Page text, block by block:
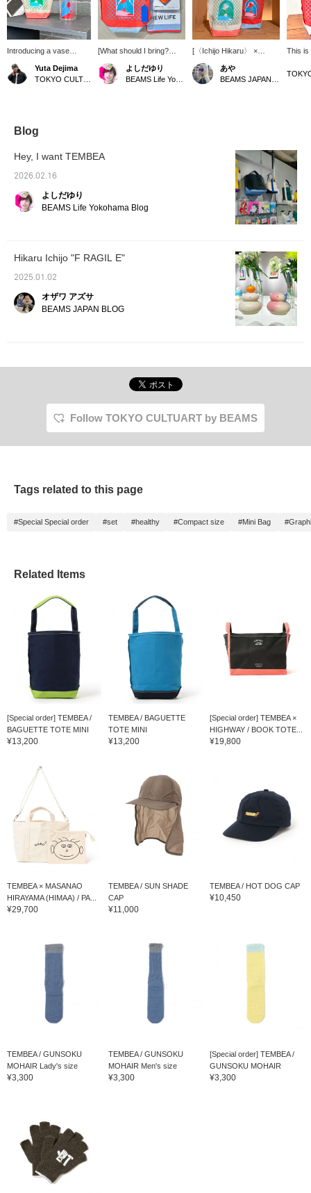
Introducing a vase
incorporating the artwork
of Ichijo Hikaru. The
beaker-shaped flower
drink in it instead of
incongruity in everyday
life. If you use a
this beaker, you can also
use it as a wall-mounted
Yuta Dejima
[What should I bring?
Vol.2] Today I'm relaxing
alone at a nearby cafe, so
I'll bring my favorite artist,
alone, don't forget your
miles! ]
よしだゆり
[〈Ichijo Hikaru〉 ×
TEMBEA] "VASE TOTE"
A gorgeous tote for when
you go out. [Click on the
あや
This is
the
Blog
Hey, I want TEMBEA
2026.02.16
よしだゆり
BEAMS Life Yokohama Blog
Hikaru Ichijo "F RAGIL E"
2025.01.02
オザワ アズサ
BEAMS JAPAN BLOG
Follow TOKYO CULTUART by BEAMS
Tags related to this page
#Special Special order #set #healthy #Compact size #Mini Bag
Related Items
[Special order] TEMBEA /
BAGUETTE TOTE MINI
¥13,200
TEMBEA / BAGUETTE
TOTE MINI
¥13,200
[Special order] TEMBEA ×
HIGHWAY / BOOK TOTE...
¥19,800
TEMBEA × MASANAO
HIRAYAMA (HIMAA) / PA...
¥29,700
TEMBEA / SUN SHADE
CAP
¥11,000
TEMBEA / HOT DOG CAP
¥10,450
TEMBEA / GUNSOKU
MOHAIR Lady's size
¥3,300
TEMBEA / GUNSOKU
MOHAIR Men's size
¥3,300
[Special order] TEMBEA /
GUNSOKU MOHAIR
¥3,300